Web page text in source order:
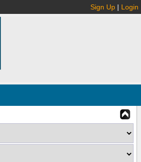
Sign Up | Login